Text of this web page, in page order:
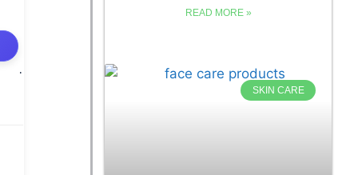
READ MORE »
SKIN CARE